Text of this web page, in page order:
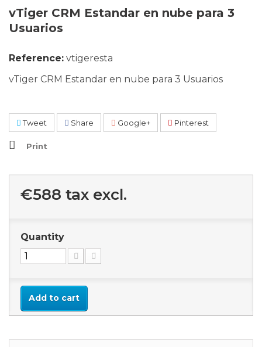
vTiger CRM Estandar en nube para 3
Usuarios
Reference: vtigeresta
vTiger CRM Estandar en nube para 3 Usuarios
Tweet Share Google+ Pinterest
Print
€588 tax excl.
Quantity
Add to cart